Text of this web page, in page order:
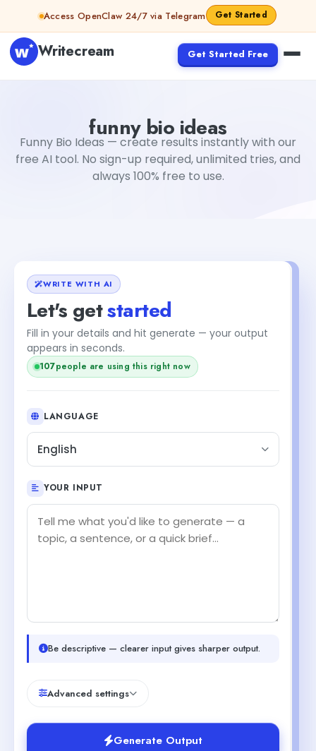
Skip to contentAccess OpenClaw 24/7 via Telegram Get Started
Writecream Get Started Free
funny bio ideas
Funny Bio Ideas — create results instantly with our
free AI tool. No sign-up required, unlimited tries, and
always 100% free to use.
WRITE WITH AI
Let's getstarted
Fill in your details and hit generate — your output
appears in seconds.
108people are using this right now
+1
LANGUAGE
English
YOUR INPUT
Be descriptive — clearer input gives sharper output.
Advanced settings
Generate Output